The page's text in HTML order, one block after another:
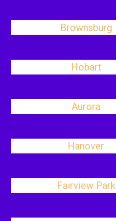
Brownsburg
Hobart
Aurora
Hanover
Fairview Park